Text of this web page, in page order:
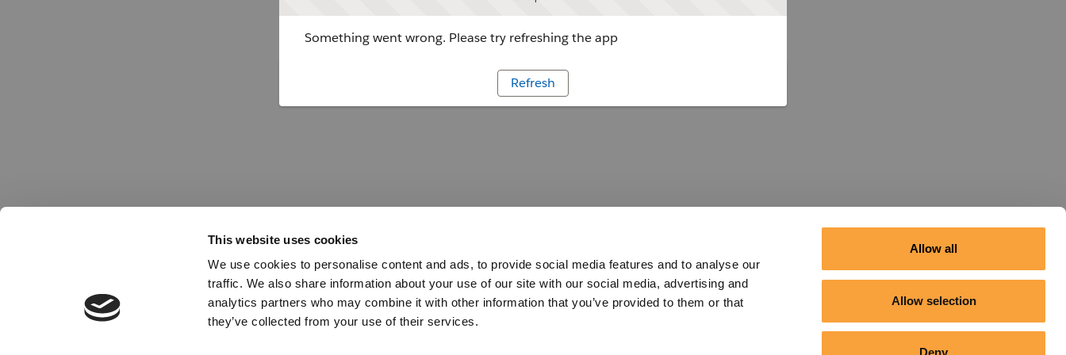
This website uses cookies
We use cookies to personalise content and ads, to provide social media features and to analyse our
traffic. We also share information about your use of our site with our social media, advertising and
analytics partners who may combine it with other information that you’ve provided to them or that
they’ve collected from your use of their services.
Allow all
Allow selection
Deny
Something went wrong. Please try refreshing the app
Refresh